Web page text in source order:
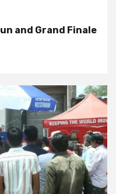
and Grand Finale